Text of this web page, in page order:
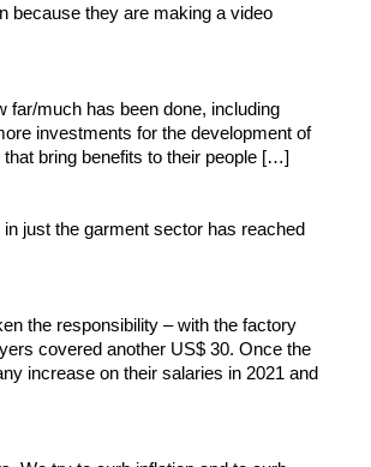
because they are making a video
far/much has been done, including
investments for the development of
bring benefits to their people […]
just the garment sector has reached
the responsibility – with the factory
covered another US$ 30. Once the
increase on their salaries in 2021 and